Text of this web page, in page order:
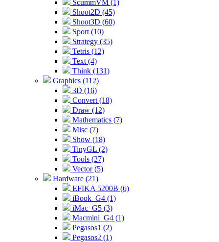
ScummVM (1)
Shoot2D (45)
Shoot3D (60)
Sport (10)
Strategy (35)
Tetris (12)
Text (4)
Think (131)
Graphics (112)
3D (16)
Convert (18)
Draw (12)
Mathematics (7)
Misc (7)
Show (18)
TinyGL (2)
Tools (27)
Vector (5)
Hardware (21)
EFIKA 5200B (6)
iBook_G4 (1)
iMac_G5 (3)
Macmini_G4 (1)
Pegasos1 (2)
Pegasos2 (1)